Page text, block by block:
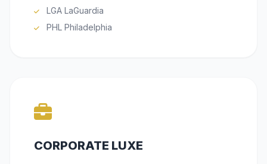
LGA LaGuardia
PHL Philadelphia
CORPORATE LUXE